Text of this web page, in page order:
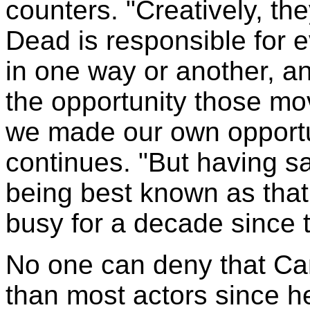
counters. "Creatively,
Dead is responsible for
in one way or another,
the opportunity those
we made our own
continues. "But having
being best known as
busy for a decade since
No one can deny that
than most actors since